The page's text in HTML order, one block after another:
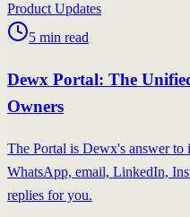
Product Updates
5 min read
Dewx Portal: The
Owners
The Portal is Dewx's answer to
WhatsApp, email, LinkedIn,
replies for you.